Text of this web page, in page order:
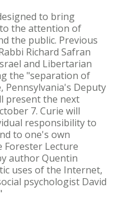
to bring
the attention of
the public. Previous
Richard Safran
and Libertarian
the "separation of
Pennsylvania's Deputy
present the next
7. Curie will
responsibility to
to one's own
Forester Lecture
author Quentin
uses of the Internet,
psychologist David